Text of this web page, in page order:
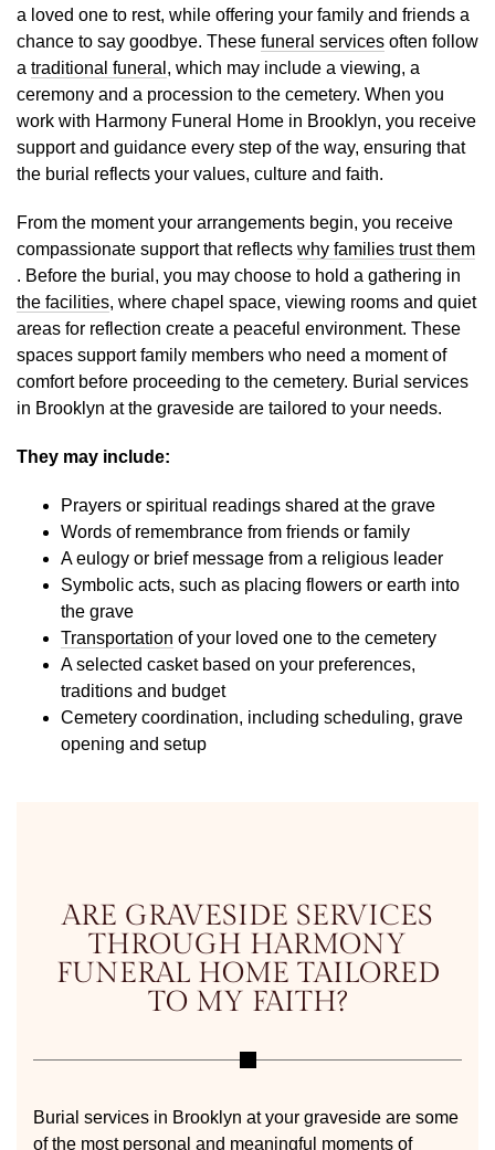
a loved one to rest, while offering your family and friends a
chance to say goodbye. These funeral services often follow
a traditional funeral , which may include a viewing, a
ceremony and a procession to the cemetery. When you
work with Harmony Funeral Home in Brooklyn, you receive
support and guidance every step of the way, ensuring that
the burial reflects your values, culture and faith.
From the moment your arrangements begin, you receive
compassionate support that reflects why families trust them
. Before the burial, you may choose to hold a gathering in
the facilities, where chapel space, viewing rooms and quiet
areas for reflection create a peaceful environment. These
spaces support family members who need a moment of
comfort before proceeding to the cemetery. Burial services
in Brooklyn at the graveside are tailored to your needs.
They may include:
Prayers or spiritual readings shared at the grave
Words of remembrance from friends or family
A eulogy or brief message from a religious leader
Symbolic acts, such as placing flowers or earth into
the grave
Transportation of your loved one to the cemetery
A selected casket based on your preferences,
traditions and budget
Cemetery coordination, including scheduling, grave
opening and setup
ARE GRAVESIDE SERVICES
THROUGH HARMONY
FUNERAL HOME TAILORED
TO MY FAITH?
Burial services in Brooklyn at your graveside are some
of the most personal and meaningful moments of